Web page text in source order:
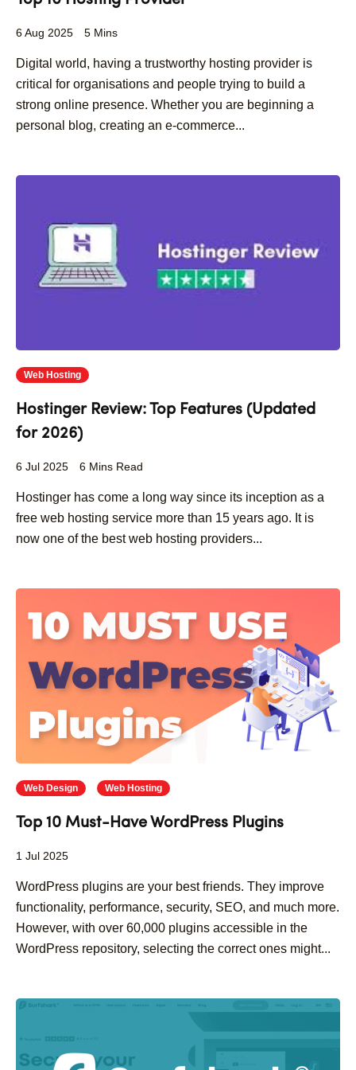
6 Aug 2025 5 Mins
Digital world, having a trustworthy hosting provider is
critical for organisations and people trying to build a
strong online presence. Whether you are beginning a
personal blog, creating an e-commerce...
Web Hosting
Hostinger Review: Top Features (Updated
for 2026)
6 Jul 2025 6 Mins Read
Hostinger has come a long way since its inception as a
free web hosting service more than 15 years ago. It is
now one of the best web hosting providers...
Web Design Web Hosting
Top 10 Must-Have WordPress Plugins
1 Jul 2025
WordPress plugins are your best friends. They improve
functionality, performance, security, SEO, and much more.
However, with over 60,000 plugins accessible in the
WordPress repository, selecting the correct ones might...